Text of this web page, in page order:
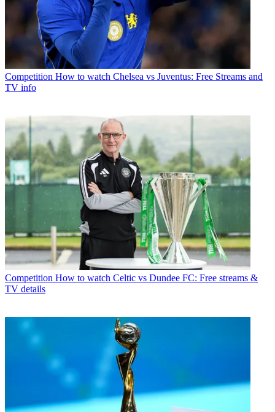
Competition How to watch Chelsea vs Juventus: Free Streams and
TV info
Competition How to watch Celtic vs Dundee FC: Free streams &
TV details